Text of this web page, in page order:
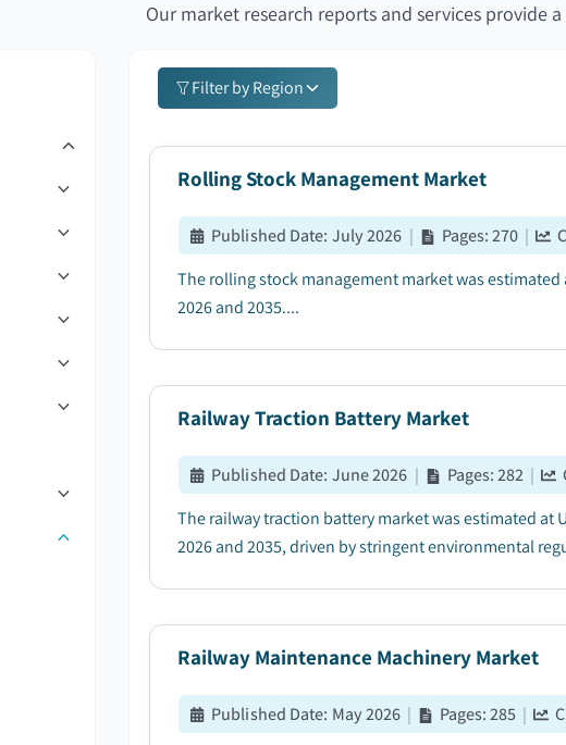
Our market research reports and services provide
Filter by Region
Rolling Stock Management Market
Published Date: July 2026 | Pages:270 |
The rolling stock management market was estimated
2026 and 2035....
Railway Traction Battery Market
Published Date: June 2026 | Pages:282 |
The railway traction battery market was estimated at
2026 and 2035, driven by stringent environmental
Railway Maintenance Machinery Market
Published Date: May 2026 | Pages:285 |